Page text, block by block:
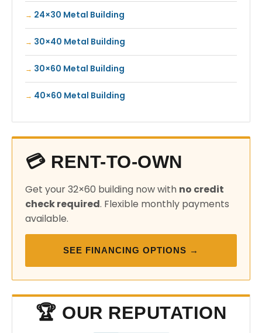
24×30 Metal Building
30×40 Metal Building
30×60 Metal Building
40×60 Metal Building
💳 RENT-TO-OWN
Get your 32×60 building now with no credit
check required. Flexible monthly payments
available.
SEE FINANCING OPTIONS →
🏆 OUR REPUTATION